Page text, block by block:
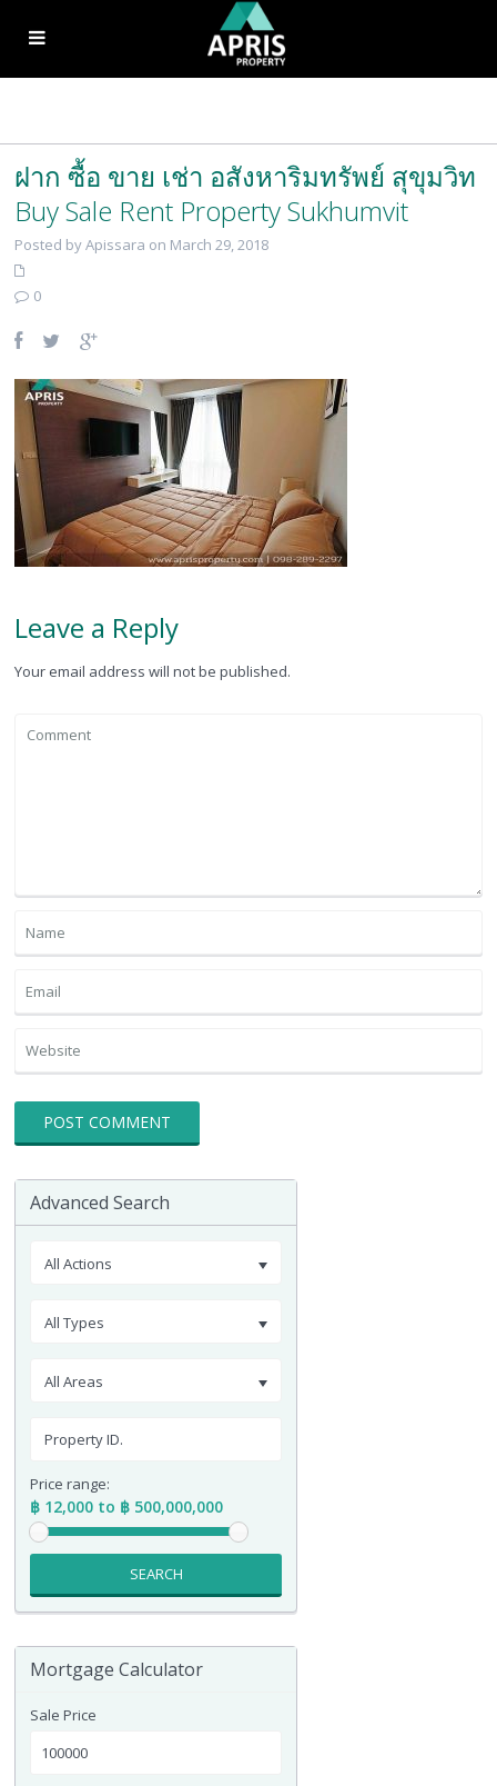
ฝาก ซื้อ ขาย เช่า อสังหาริมทรัพย์ สุขุมวิท
Buy Sale Rent Property Sukhumvit
Posted by Apissara on March 29, 2018
0
Leave a Reply
Your email address will not be published.
Advanced Search
All Actions
All Types
All Areas
Price range:
฿ 12,000 to ฿ 500,000,000
SEARCH
Mortgage Calculator
Sale Price